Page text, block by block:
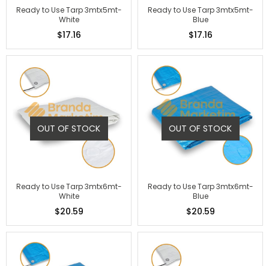
Ready to Use Tarp 3mtx5mt-
White
$17.16
Ready to Use Tarp 3mtx5mt-
Blue
$17.16
OUT OF STOCK
Ready to Use Tarp 3mtx6mt-
White
$20.59
OUT OF STOCK
Ready to Use Tarp 3mtx6mt-
Blue
$20.59